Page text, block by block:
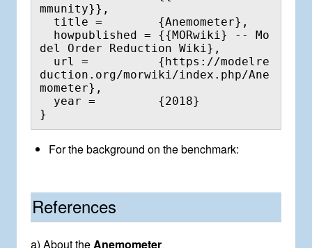
mmunity}},
del Order Reduction Wiki},
duction.org/morwiki/index.php/Ane
mometer},
For the background on the benchmark:
References
a) About theAnemometer